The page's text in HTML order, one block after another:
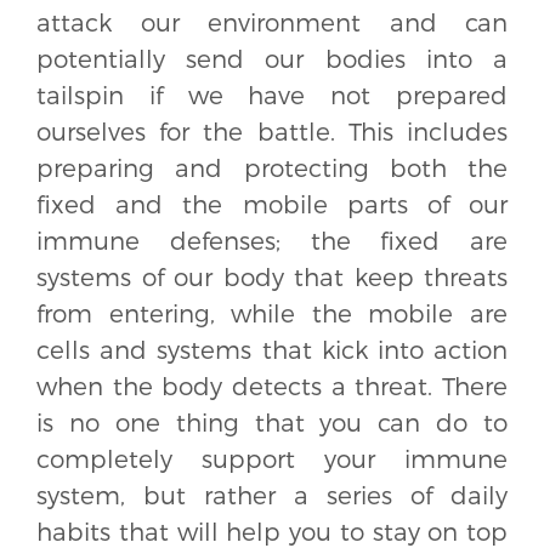
attack our environment and can
potentially send our bodies into a
tailspin if we have not prepared
ourselves for the battle. This includes
preparing and protecting both the
fixed and the mobile parts of our
immune defenses; the fixed are
systems of our body that keep threats
from entering, while the mobile are
cells and systems that kick into action
when the body detects a threat. There
is no one thing that you can do to
completely support your immune
system, but rather a series of daily
habits that will help you to stay on top